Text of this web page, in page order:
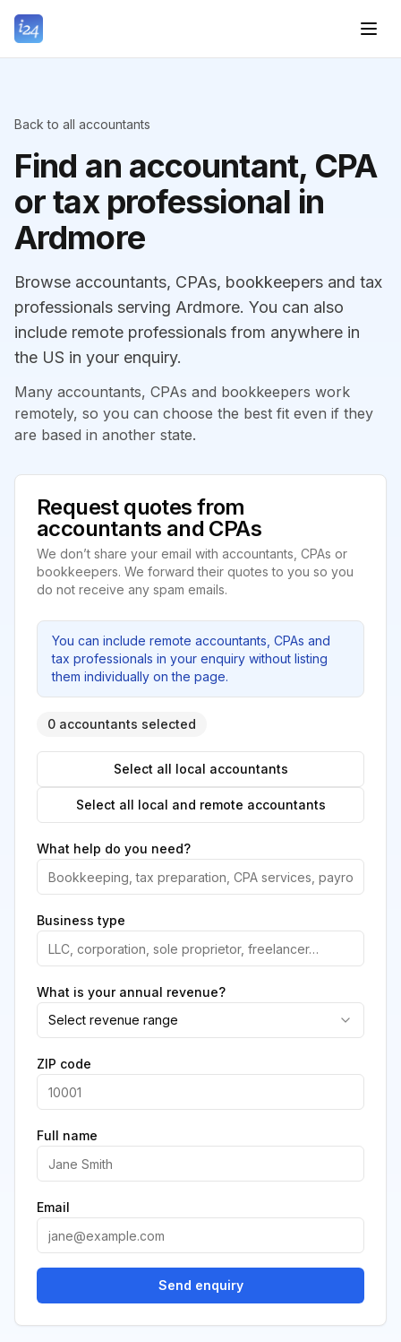
Back to all accountants
Find an accountant, CPA
or tax professional in
Ardmore
Browse accountants, CPAs, bookkeepers and tax
professionals serving Ardmore. You can also
include remote professionals from anywhere in
the US in your enquiry.
Many accountants, CPAs and bookkeepers work
remotely, so you can choose the best fit even if they
are based in another state.
Request quotes from
accountants and CPAs
We don’t share your email with accountants, CPAs or
bookkeepers. We forward their quotes to you so you
do not receive any spam emails.
You can include remote accountants, CPAs and
tax professionals in your enquiry without listing
them individually on the page.
0 accountants selected
Select all local accountants
Select all local and remote accountants
What help do you need?
Business type
What is your annual revenue?
Select revenue range
ZIP code
Full name
Email
Send enquiry